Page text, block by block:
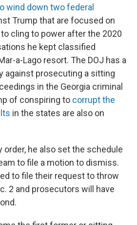
wind down two federal
Trump that are focused on
cling to power after the 2020
he kept classified
a-Lago resort. The DOJ has a
against prosecuting a sitting
in the Georgia criminal
of conspiring to corrupt the
in the states are also on
order, he also set the schedule
to file a motion to dismiss.
to file their request to throw
2 and prosecutors will have